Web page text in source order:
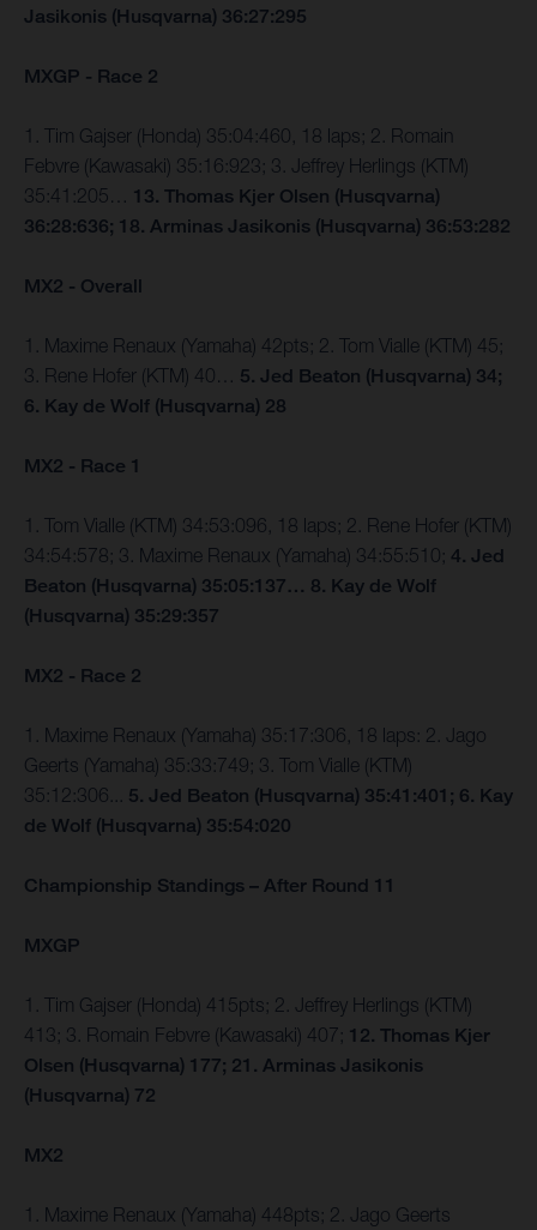
Jasikonis (Husqvarna) 36:27:295
MXGP - Race 2
1. Tim Gajser (Honda) 35:04:460, 18 laps; 2. Romain
Febvre (Kawasaki) 35:16:923; 3. Jeffrey Herlings (KTM)
35:41:205… 13. Thomas Kjer Olsen (Husqvarna)
36:28:636; 18. Arminas Jasikonis (Husqvarna) 36:53:282
MX2 - Overall
1. Maxime Renaux (Yamaha) 42pts; 2. Tom Vialle (KTM) 45;
3. Rene Hofer (KTM) 40… 5. Jed Beaton (Husqvarna) 34;
6. Kay de Wolf (Husqvarna) 28
MX2 - Race 1
1. Tom Vialle (KTM) 34:53:096, 18 laps; 2. Rene Hofer (KTM)
34:54:578; 3. Maxime Renaux (Yamaha) 34:55:510; 4. Jed
Beaton (Husqvarna) 35:05:137… 8. Kay de Wolf
(Husqvarna) 35:29:357
MX2 - Race 2
1. Maxime Renaux (Yamaha) 35:17:306, 18 laps: 2. Jago
Geerts (Yamaha) 35:33:749; 3. Tom Vialle (KTM)
35:12:306... 5. Jed Beaton (Husqvarna) 35:41:401; 6. Kay
de Wolf (Husqvarna) 35:54:020
Championship Standings – After Round 11
MXGP
1. Tim Gajser (Honda) 415pts; 2. Jeffrey Herlings (KTM)
413; 3. Romain Febvre (Kawasaki) 407; 12. Thomas Kjer
Olsen (Husqvarna) 177; 21. Arminas Jasikonis
(Husqvarna) 72
MX2
1. Maxime Renaux (Yamaha) 448pts; 2. Jago Geerts